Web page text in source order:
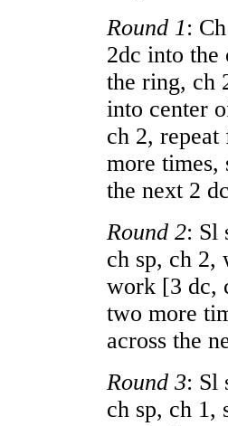
Round 1:
2dc into the
the ring, ch
into center
ch 2,
more
the next 2
Round 2: Sl
ch sp, ch 2,
work [3 dc,
two more
across the
Round 3: Sl
ch sp, ch 1,